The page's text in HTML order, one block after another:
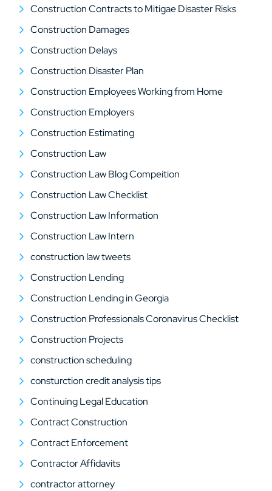
Construction Contracts to Mitigae Disaster Risks
Construction Damages
Construction Delays
Construction Disaster Plan
Construction Employees Working from Home
Construction Employers
Construction Estimating
Construction Law
Construction Law Blog Compeition
Construction Law Checklist
Construction Law Information
Construction Law Intern
construction law tweets
Construction Lending
Construction Lending in Georgia
Construction Professionals Coronavirus Checklist
Construction Projects
construction scheduling
consturction credit analysis tips
Continuing Legal Education
Contract Construction
Contract Enforcement
Contractor Affidavits
contractor attorney